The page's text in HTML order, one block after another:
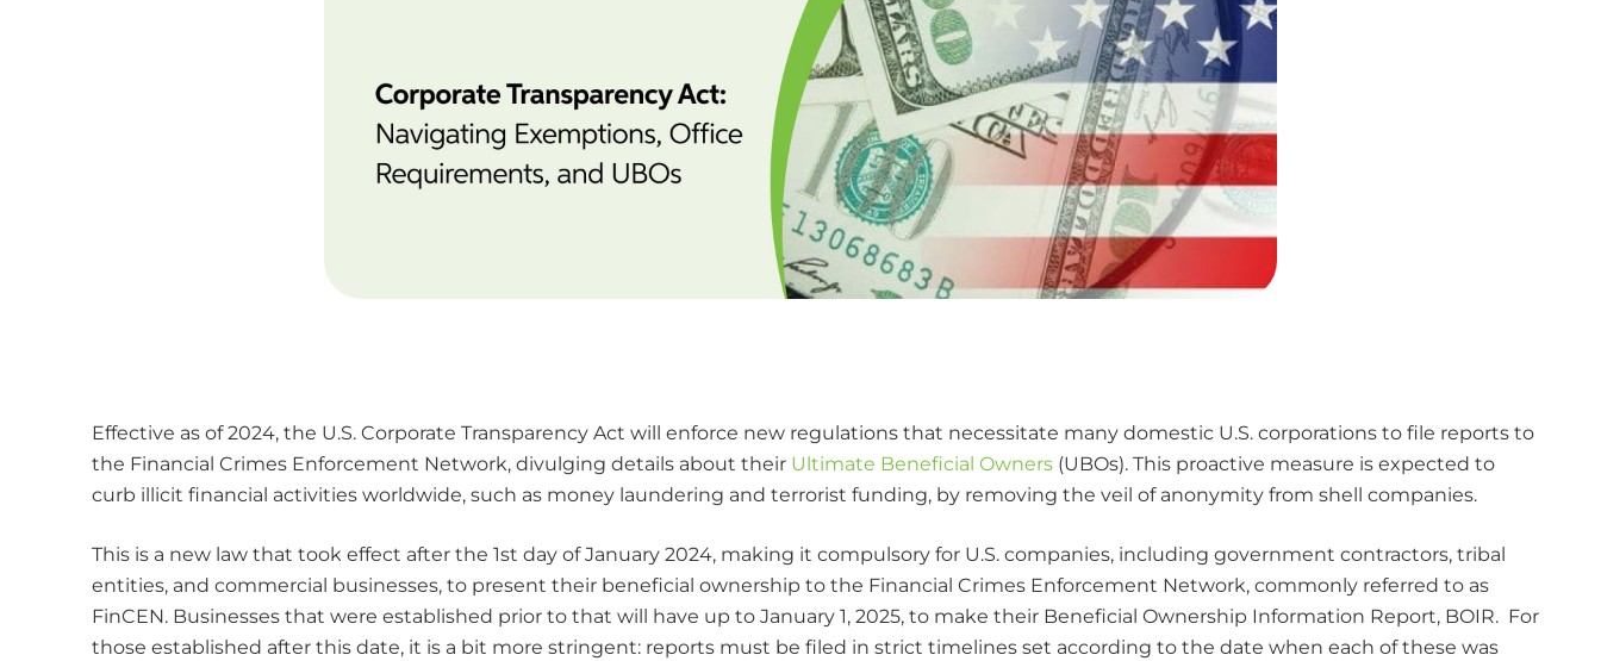
Effective as of 2024, the U.S. Corporate Transparency Act will enforce new regulations that necessitate many domestic U.S. corporations to file reports to
the Financial Crimes Enforcement Network, divulging details about their Ultimate Beneficial Owners(UBOs). This proactive measure is expected to
curb illicit financial activities worldwide, such as money laundering and terrorist funding, by removing the veil of anonymity from shell companies.
This is a new law that took effect after the 1st day of January 2024, making it compulsory for U.S. companies, including government contractors, tribal
entities, and commercial businesses, to present their beneficial ownership to the Financial Crimes Enforcement Network, commonly referred to as
FinCEN. Businesses that were established prior to that will have up to January 1, 2025, to make their Beneficial Ownership Information Report, BOIR. For
those established after this date, it is a bit more stringent: reports must be filed in strict timelines set according to the date when each of these was